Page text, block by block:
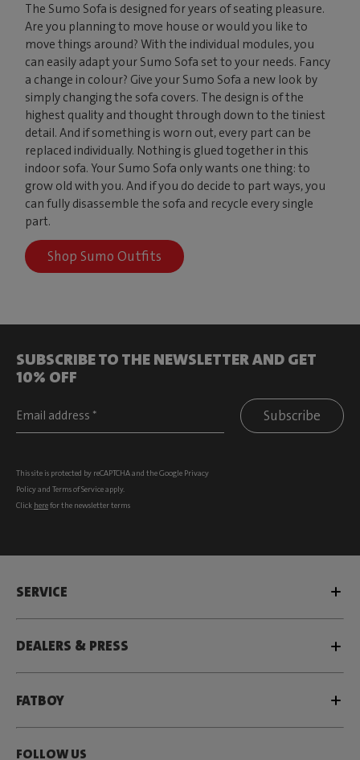
The Sumo Sofa is designed for years of seating pleasure.
Are you planning to move house or would you like to
move things around? With the individual modules, you
can easily adapt your Sumo Sofa set to your needs. Fancy
a change in colour? Give your Sumo Sofa a new look by
simply changing the sofa covers. The design is of the
highest quality and thought through down to the tiniest
detail. And if something is worn out, every part can be
replaced individually. Nothing is glued together in this
indoor sofa. Your Sumo Sofa only wants one thing: to
grow old with you. And if you do decide to part ways, you
can fully disassemble the sofa and recycle every single
part.
Shop Sumo Outfits
SUBSCRIBE TO THE NEWSLETTER AND GET
10% OFF
Subscribe
This site is protected by reCAPTCHA and the Google Privacy
Policyand Terms of Serviceapply.
Click herefor the newsletter terms
SERVICE
DEALERS & PRESS
FATBOY
FOLLOW US